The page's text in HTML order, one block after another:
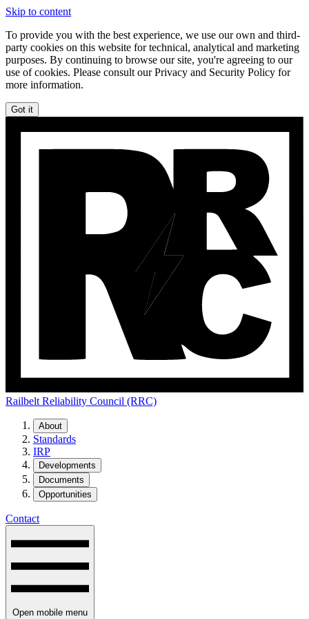
Skip to content
To provide you with the best experience, we use our own and third-
party cookies on this website for technical, analytical and marketing
purposes. By continuing to browse our site, you're agreeing to our
use of cookies. Please consult our Privacy and Security Policy for
more information.
Got it
Railbelt Reliability Council (RRC)
About
Standards
IRP
Developments
Documents
Opportunities
Contact
Open mobile menu